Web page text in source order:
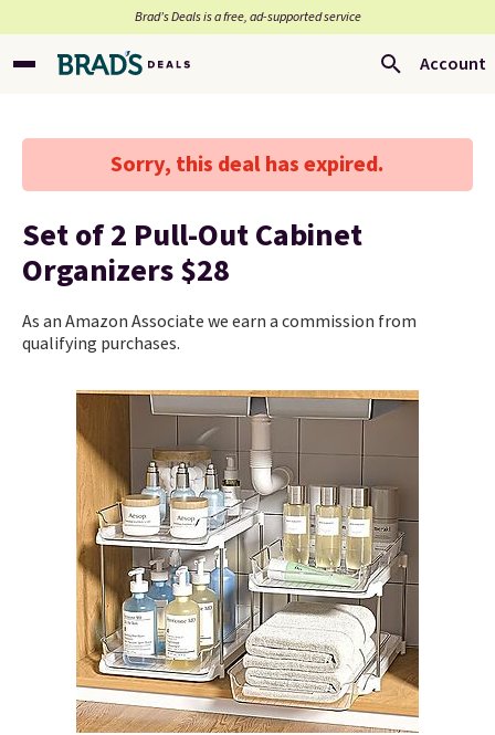
Brad’s Deals is a free, ad-supported service
Account
Sorry, this deal has expired.
Set of 2 Pull-Out Cabinet
Organizers $28
As an Amazon Associate we earn a commission from
qualifying purchases.